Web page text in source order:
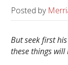
Posted by
But seek first
these things will